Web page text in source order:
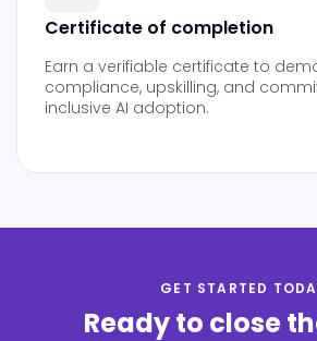
Certificate of completion
Earn a verifiable certificate to
compliance, upskilling, and
inclusive AI adoption.
GET STARTED
Ready to close